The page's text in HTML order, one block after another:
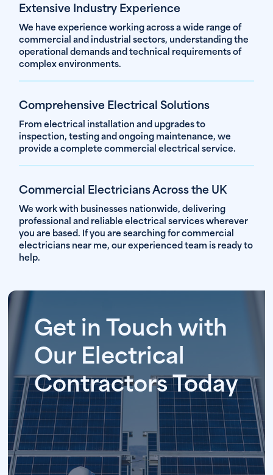
Extensive Industry Experience
We have experience working across a wide range of
commercial and industrial sectors, understanding the
operational demands and technical requirements of
complex environments.
Comprehensive Electrical Solutions
From electrical installation and upgrades to
inspection, testing and ongoing maintenance, we
provide a complete commercial electrical service.
Commercial Electricians Across the UK
We work with businesses nationwide, delivering
professional and reliable electrical services wherever
you are based. If you are searching for commercial
electricians near me, our experienced team is ready to
help.
Get in Touch with
Our Electrical
Contractors Today